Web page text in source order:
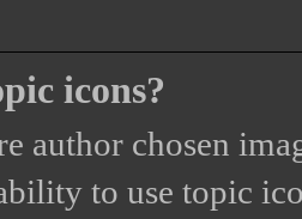
icons?
author chosen
to use topic